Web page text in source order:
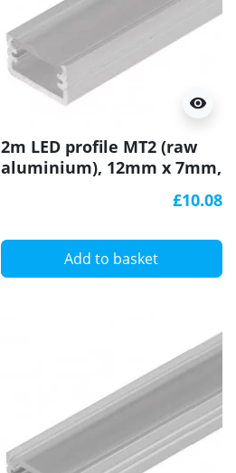
visibility
2m LED profile MT2 (raw
aluminium), 12mm x 7mm,
£10.08
Add to basket